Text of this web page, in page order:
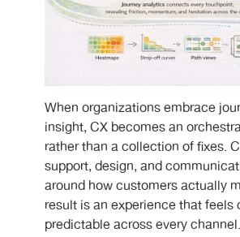
When organizations embrace
insight, CX becomes an
rather than a collection of fixes.
support, design, and
around how customers actually
result is an experience that feels
predictable across every channel.